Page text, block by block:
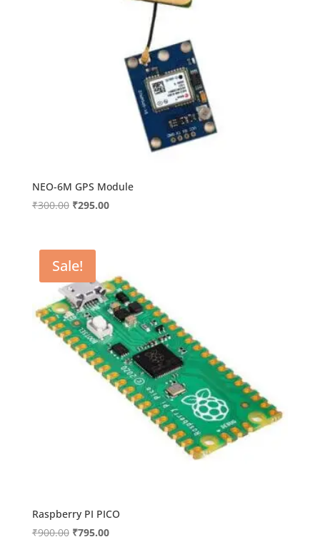
NEO-6M GPS Module
₹300.00 Original
₹300.00.
₹295.00Current
Sale!
Raspberry PI PICO
₹900.00 Original
₹795.00Current